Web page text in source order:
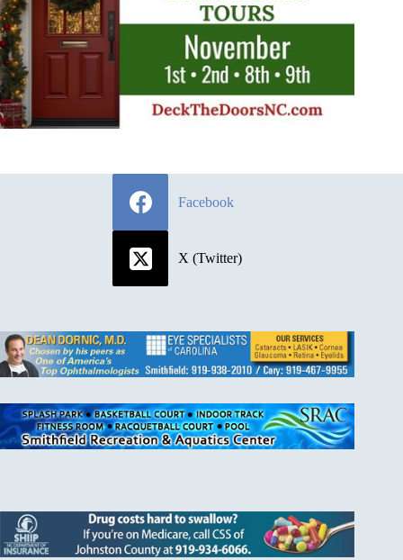
Facebook
X (Twitter)